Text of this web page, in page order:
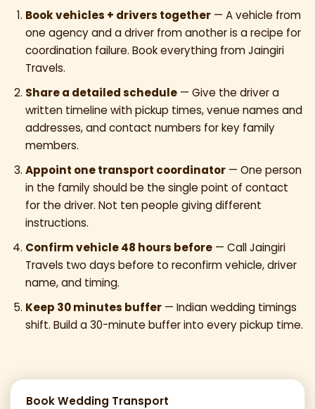
Book vehicles + drivers together — A vehicle from
one agency and a driver from another is a recipe for
coordination failure. Book everything from Jaingiri
Travels.
Share a detailed schedule — Give the driver a
written timeline with pickup times, venue names and
addresses, and contact numbers for key family
members.
Appoint one transport coordinator — One person
in the family should be the single point of contact
for the driver. Not ten people giving different
instructions.
Confirm vehicle 48 hours before — Call Jaingiri
Travels two days before to reconfirm vehicle, driver
name, and timing.
Keep 30 minutes buffer — Indian wedding timings
shift. Build a 30-minute buffer into every pickup time.
Book Wedding Transport